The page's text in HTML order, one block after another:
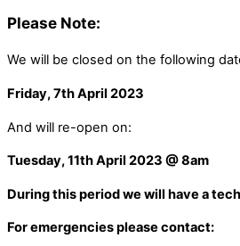
Please Note:
We will be closed on the following
Friday, 7th April 2023
And will re-open on:
Tuesday, 11th April 2023 @ 8am
During this period we will have a
For emergencies please contact: